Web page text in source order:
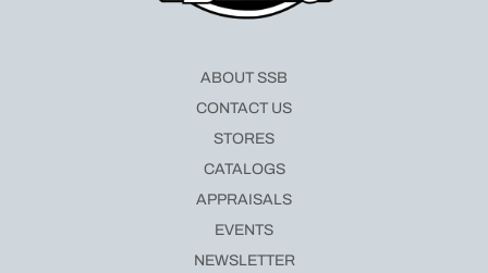
ABOUT SSB
CONTACT US
STORES
CATALOGS
APPRAISALS
EVENTS
NEWSLETTER